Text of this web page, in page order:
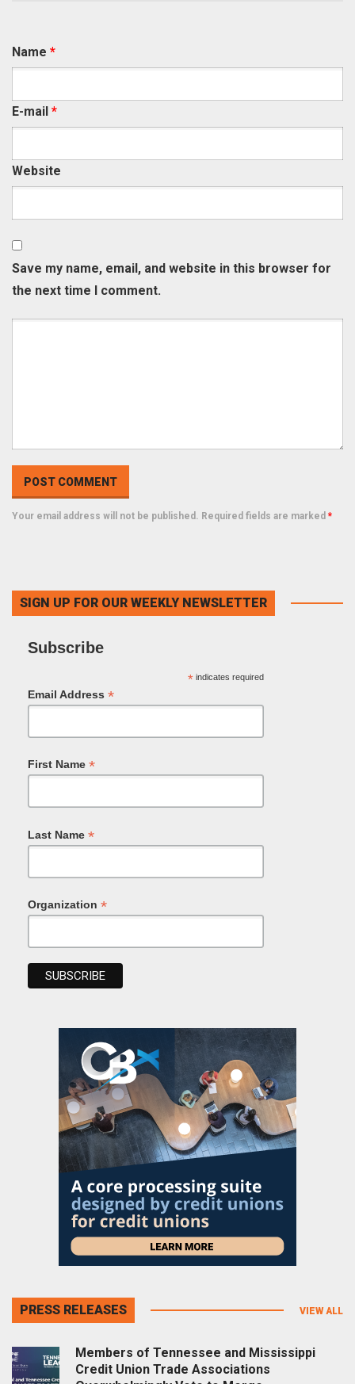
Name *
E-mail *
Website
Save my name, email, and website in this browser for
the next time I comment.
Your email address will not be published. Required fields are marked *
SIGN UP FOR OUR WEEKLY NEWSLETTER
Subscribe
*indicates required
Email Address *
First Name *
Last Name *
Organization *
PRESS RELEASES VIEW ALL
Members of Tennessee and Mississippi
Credit Union Trade Associations